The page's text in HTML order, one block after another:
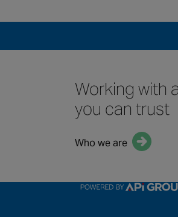
Working with
you can trust
Who we are